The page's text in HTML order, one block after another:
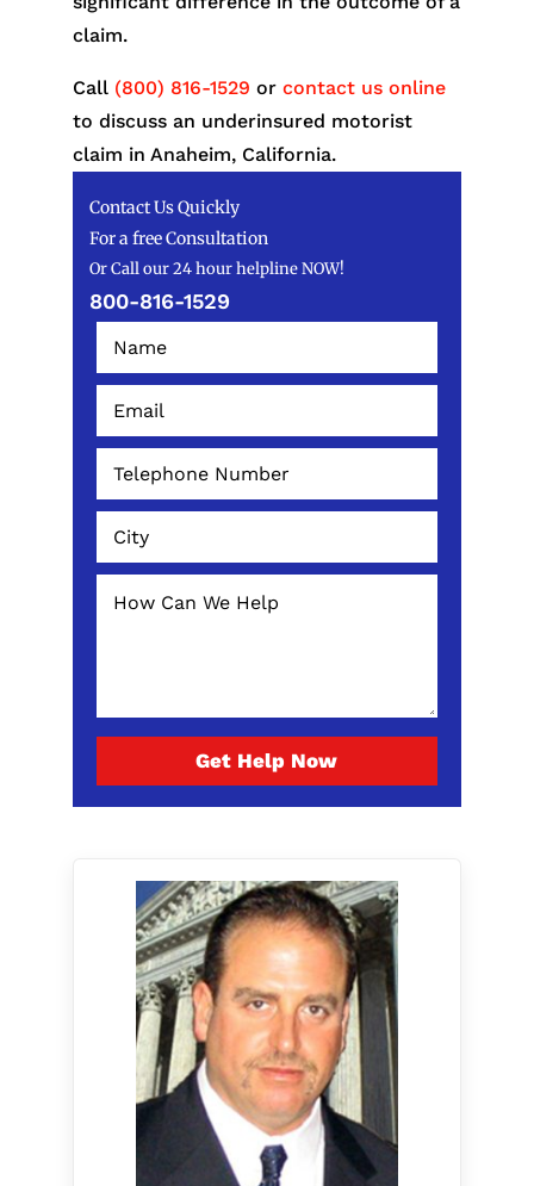
claim.
Call (800) 816-1529 or contact us online
to discuss an underinsured motorist
claim in Anaheim, California.
Contact Us Quickly
For a free Consultation
Or Call our 24 hour helpline NOW!
800-816-1529
Get Help Now